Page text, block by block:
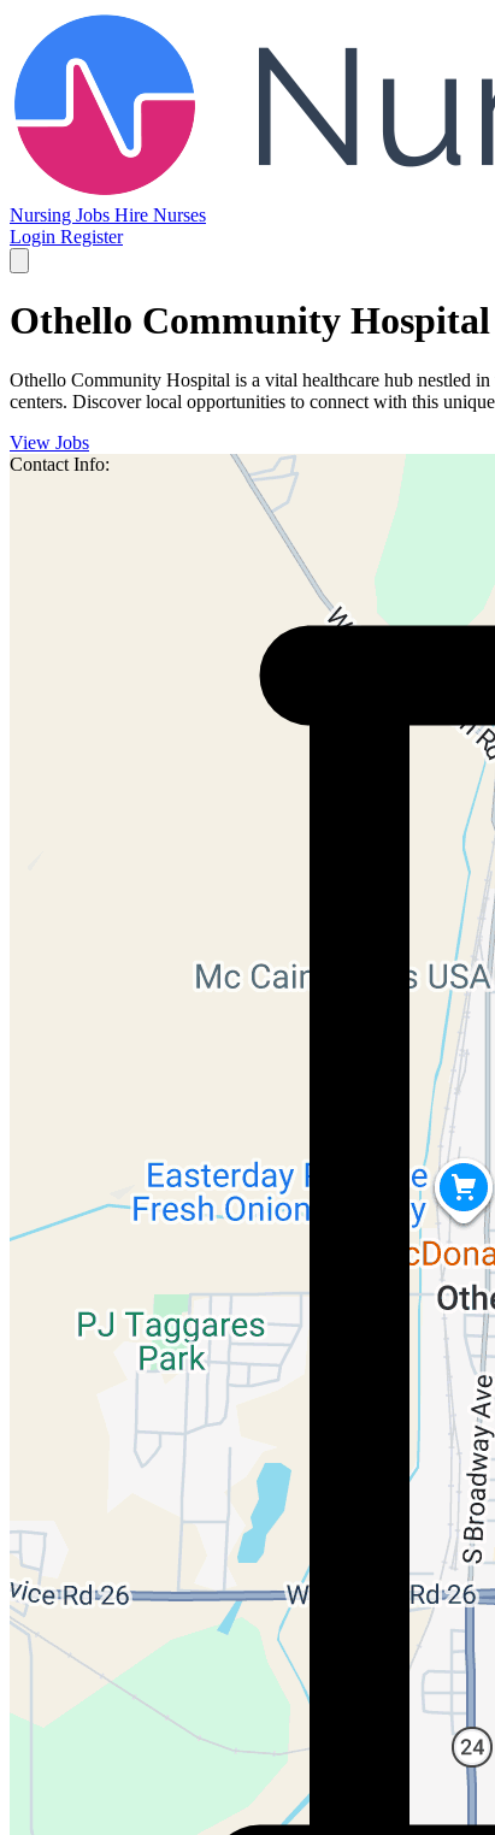
Nursing Jobs Hire Nurses
Login Register
Othello Community Hospital
Othello Community Hospital is a vital healthcare hub nestled
centers. Discover local opportunities to connect with this
View Jobs
Contact Info: